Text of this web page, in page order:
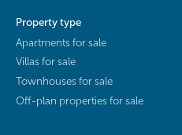
Property type
Apartments for sale
Villas for sale
Townhouses for sale
Off-plan properties for sale